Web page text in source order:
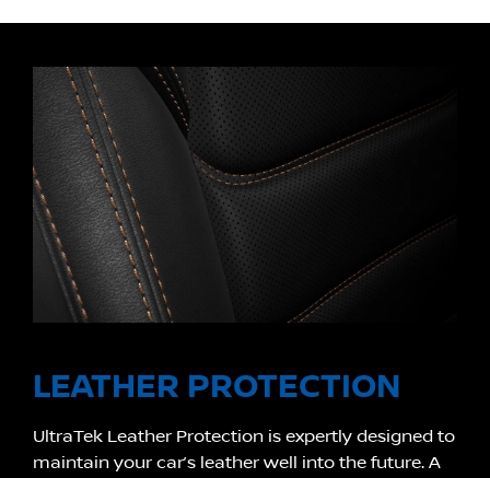
LEATHER PROTECTION
UltraTek Leather Protection is expertly designed to
maintain your car’s leather well into the future. A